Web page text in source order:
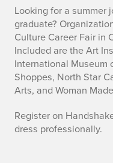
A
r
t
s
a
n
Looking for a summer
graduate?
Culture Career Fair in
Included are the Art
International Museum
Shoppes, North Star
Arts, and Woman
Register on
dress professionally.